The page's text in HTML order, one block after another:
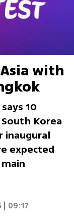
with
10
Korea
inaugural
expected
| 09:17